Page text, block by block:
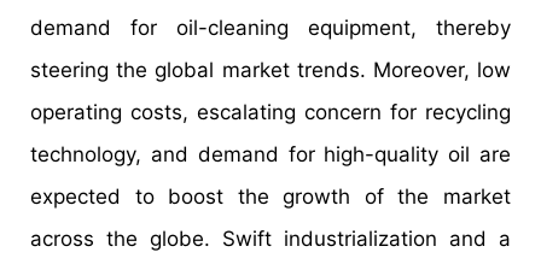
demand for oil-cleaning equipment, thereby
steering the global market trends. Moreover, low
operating costs, escalating concern for recycling
technology, and demand for high-quality oil are
expected to boost the growth of the market
across the globe. Swift industrialization and a